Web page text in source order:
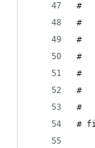
#
#
#
#
#
#
#
#